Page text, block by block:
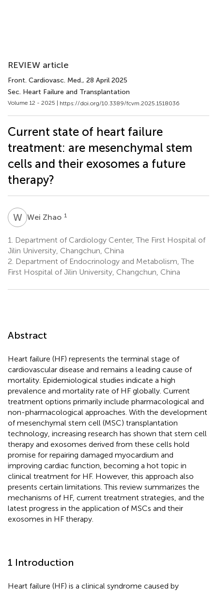
REVIEW article
Front. Cardiovasc. Med., 28 April 2025
Sec. Heart Failure and Transplantation
Volume 12 - 2025 | https://doi.org/10.3389/fcvm.2025.1518036
Current state of heart failure
treatment: are mesenchymal stem
cells and their exosomes a future
therapy?
WZWei Zhao 1
1.
Department of Cardiology Center, The First Hospital of
Jilin University, Changchun, China
2. Department of Endocrinology and Metabolism, The
First Hospital of Jilin University, Changchun, China
Abstract
Heart failure (HF) represents the terminal stage of
cardiovascular disease and remains a leading cause of
mortality. Epidemiological studies indicate a high
prevalence and mortality rate of HF globally. Current
treatment options primarily include pharmacological and
non-pharmacological approaches. With the development
of mesenchymal stem cell (MSC) transplantation
technology, increasing research has shown that stem cell
therapy and exosomes derived from these cells hold
promise for repairing damaged myocardium and
improving cardiac function, becoming a hot topic in
clinical treatment for HF. However, this approach also
presents certain limitations. This review summarizes the
mechanisms of HF, current treatment strategies, and the
latest progress in the application of MSCs and their
exosomes in HF therapy.
1 Introduction
Heart failure (HF) is a clinical syndrome caused by